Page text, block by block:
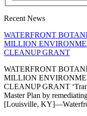
Recent News
WATERFRONT
MILLION
CLEANUP GRANT
WATERFRONT
MILLION
CLEANUP GRANT
Master Plan by
[Louisville,